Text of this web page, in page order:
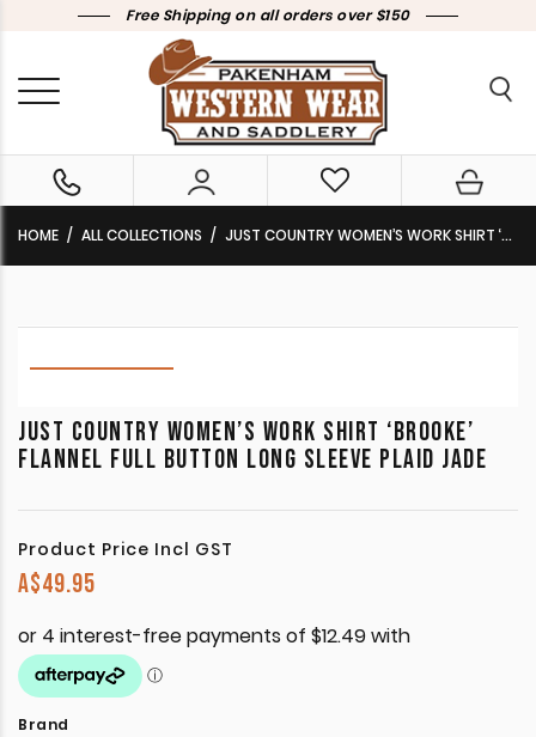
Free Shipping on all orders over $150
HOME ALL COLLECTIONS JUST COUNTRY WOMEN’S WORK SHIRT ‘BROOKE’ FLANNEL FULL BUTTON LONG SLEEVE PLAID JADE
JUST COUNTRY WOMEN’S WORK SHIRT ‘BROOKE’
FLANNEL FULL BUTTON LONG SLEEVE PLAID JADE
Product Price Incl GST
A$49.95
Brand